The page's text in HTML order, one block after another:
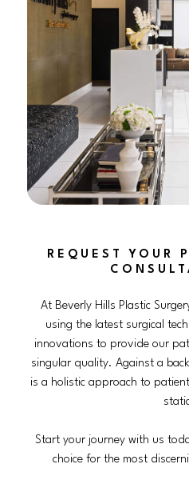
REQUEST YOUR
At Beverly Hills Plastic
using the latest surgical
innovations to provide our
singular quality. Against a
is a holistic approach to
Start your journey with us
choice for the most